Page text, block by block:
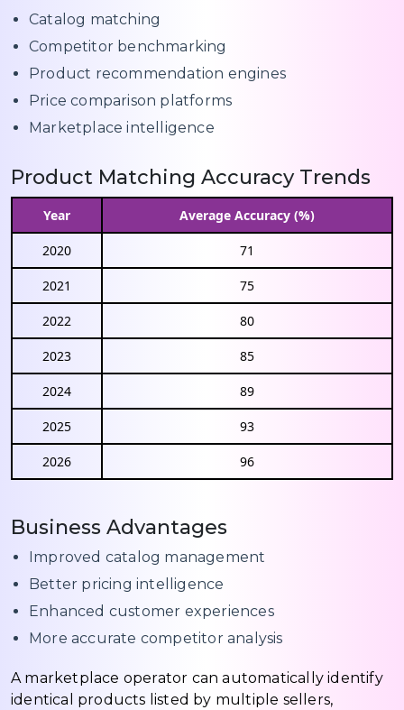
Catalog matching
Competitor benchmarking
Product recommendation engines
Price comparison platforms
Marketplace intelligence
Product Matching Accuracy Trends
Year Average Accuracy (%)
2020 71
2021 75
2022 80
2023 85
2024 89
2025 93
2026 96
Business Advantages
Improved catalog management
Better pricing intelligence
Enhanced customer experiences
More accurate competitor analysis
A marketplace operator can automatically identify
identical products listed by multiple sellers,